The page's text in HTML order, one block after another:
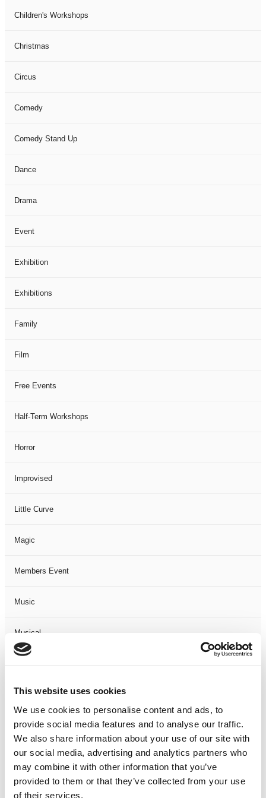
This website uses cookies
We use cookies to personalise content and ads, to
provide social media features and to analyse our traffic.
We also share information about your use of our site with
our social media, advertising and analytics partners who
may combine it with other information that you’ve
provided to them or that they’ve collected from your use
of their services.
Children's Workshops
Christmas
Circus
Comedy
Comedy Stand Up
Dance
Drama
Event
Exhibition
Exhibitions
Family
Film
Free Events
Half-Term Workshops
Horror
Improvised
Little Curve
Magic
Members Event
Music
Musical
Not Classified
One Night
One-Man-Show
Opera
Physical Theatre